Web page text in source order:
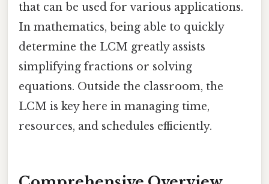
that can be used for various applications.
In mathematics, being able to quickly
determine the LCM greatly assists
simplifying fractions or solving
equations. Outside the classroom, the
LCM is key here in managing time,
resources, and schedules efficiently.